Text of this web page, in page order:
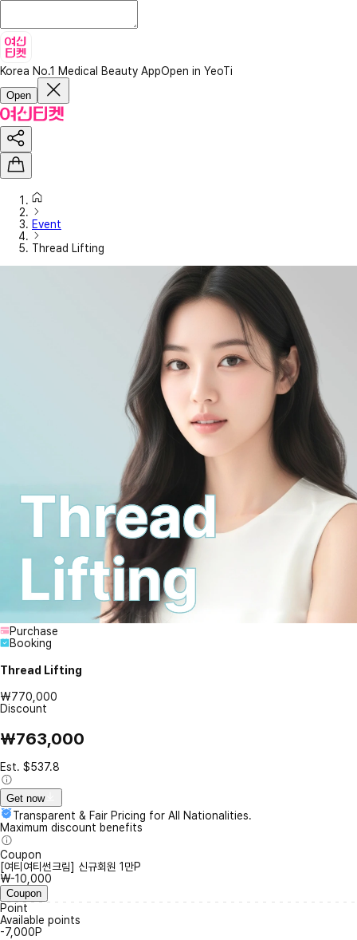
Korea No.1 Medical Beauty AppOpen in YeoTi
Open
Event
Thread Lifting
Purchase
Booking
Thread Lifting
₩770,000
Discount
₩763,000
Est. $537.8
Get now
Transparent & Fair Pricing for All Nationalities.
Maximum discount benefits
Coupon
[여티여티썬크림] 신규회원 1만P
₩-10,000
Coupon
Point
Available points
-7,000P